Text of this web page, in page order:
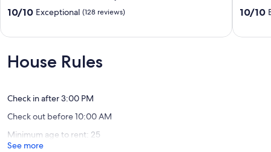
Tub
Resort
10.0
Exceptional,
(128
10/10 Exceptional (128 reviews)
to
10.0
10/10
House Rules
Check in after 3:00 PM
Check out before 10:00 AM
Minimum age to rent: 25
See more